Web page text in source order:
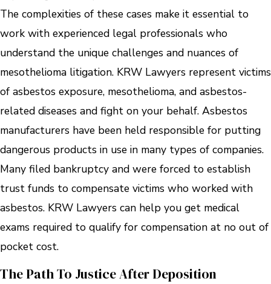
The complexities of these cases make it essential to
work with experienced legal professionals who
understand the unique challenges and nuances of
mesothelioma litigation. KRW Lawyers represent victims
of asbestos exposure, mesothelioma, and asbestos-
related diseases and fight on your behalf. Asbestos
manufacturers have been held responsible for putting
dangerous products in use in many types of companies.
Many filed bankruptcy and were forced to establish
trust funds to compensate victims who worked with
asbestos. KRW Lawyers can help you get medical
exams required to qualify for compensation at no out of
pocket cost.
The Path To Justice After Deposition